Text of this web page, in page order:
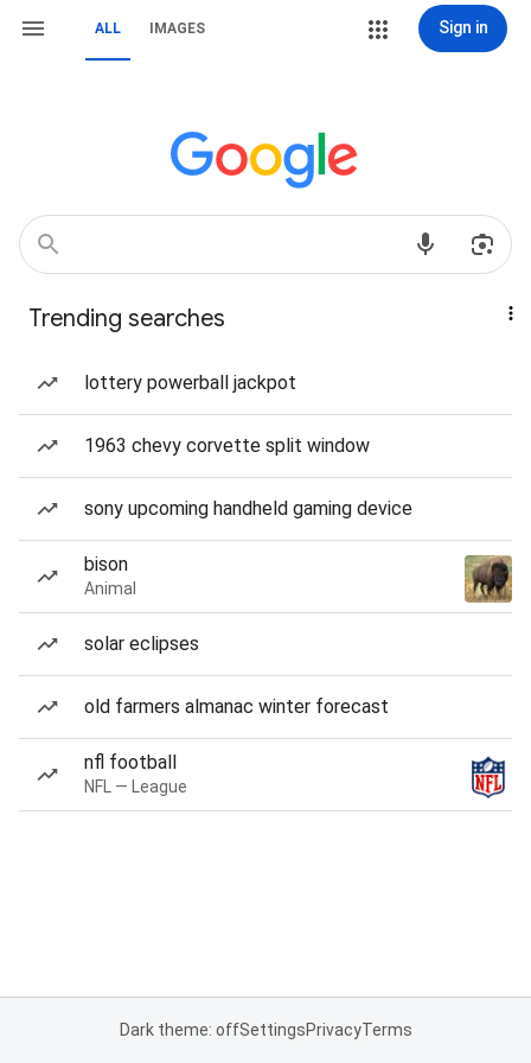
ALL IMAGES Sign in
Trending searches
lottery powerball jackpot
1963 chevy corvette split window
sony upcoming handheld gaming device
bison
Animal
solar eclipses
old farmers almanac winter forecast
nfl football
NFL — League
Dark theme: offSettingsPrivacyTerms